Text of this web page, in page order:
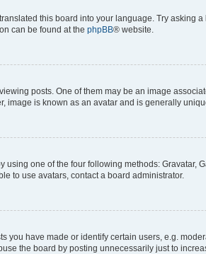
this board into your language. Try asking
can be found at the phpBB® website.
posts. One of them may be an image
image is known as an avatar and is generally
using one of the four following methods:
to use avatars, contact a board administrator.
you have made or identify certain users, e.g.
the board by posting unnecessarily just to